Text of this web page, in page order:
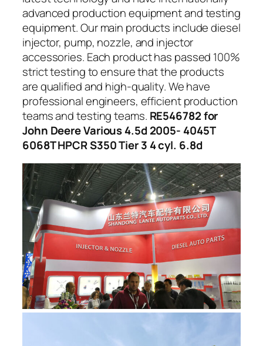
advanced production equipment and testing
equipment. Our main products include diesel
injector, pump, nozzle, and injector
accessories. Each product has passed 100%
strict testing to ensure that the products
are qualified and high-quality. We have
professional engineers, efficient production
teams and testing teams. RE546782 for
John Deere Various 4.5d 2005- 4045T
6068T HPCR S350 Tier 3 4 cyl. 6.8d